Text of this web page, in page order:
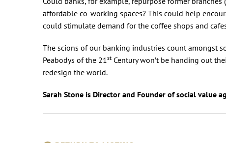
affordable co-working spaces? This could help
could stimulate demand for the coffee shops and
The scions of our banking industries count amongst
Peabodys of the 21 st Century won’t be handing out
redesign the world.
Sarah Stone is Director and Founder of social value